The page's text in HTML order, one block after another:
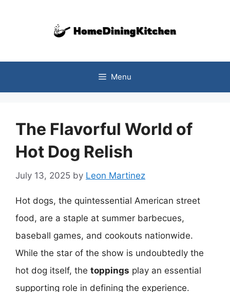
Menu
The Flavorful World of
Hot Dog Relish
July 13, 2025 by Leon Martinez
Hot dogs, the quintessential American street
food, are a staple at summer barbecues,
baseball games, and cookouts nationwide.
While the star of the show is undoubtedly the
hot dog itself, the toppings play an essential
supporting role in defining the experience.